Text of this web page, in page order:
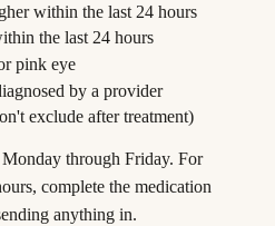
within the last 24 hours
the last 24 hours
pink eye
by a provider
exclude after treatment)
through Friday. For
complete the medication
anything in.